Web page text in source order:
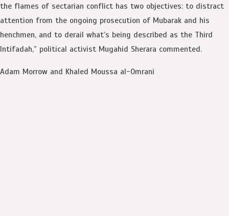
the flames of sectarian conflict has two objectives: to distract
attention from the ongoing prosecution of Mubarak and his
henchmen, and to derail what’s being described as the Third
Intifadah,” political activist Mugahid Sherara commented.
Adam Morrow and Khaled Moussa al-Omrani